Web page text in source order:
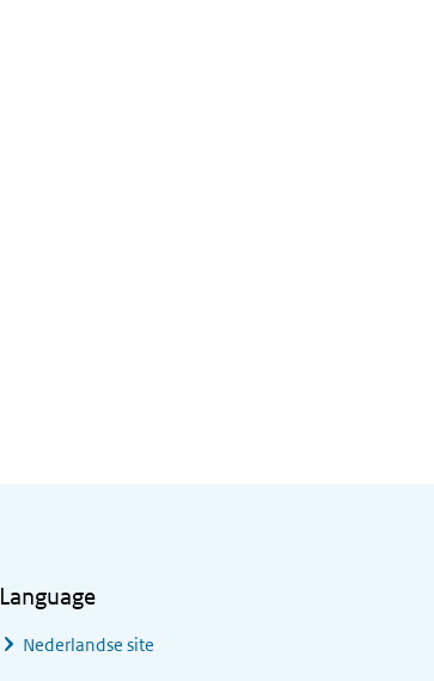
Language
Nederlandse site